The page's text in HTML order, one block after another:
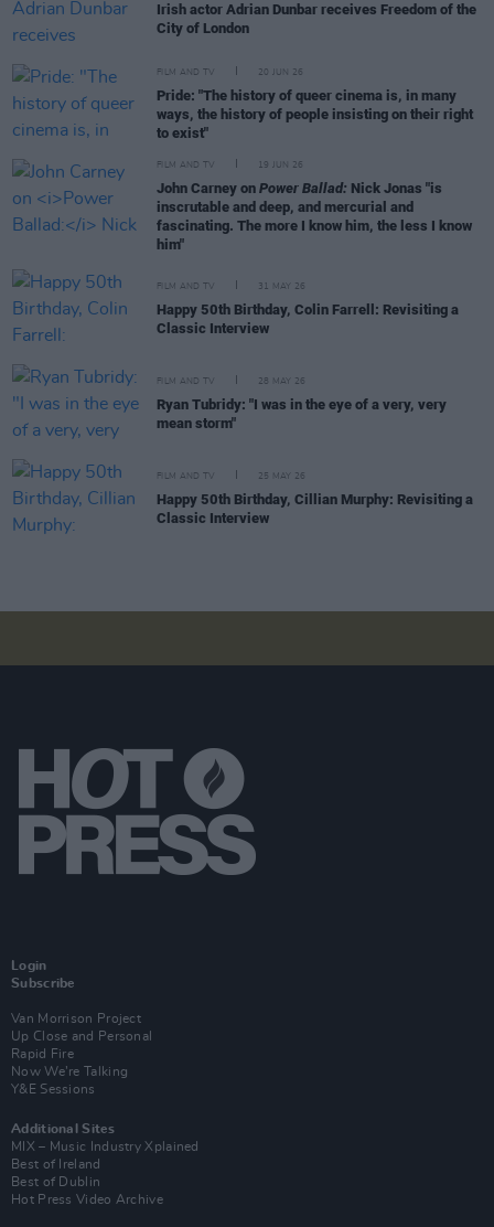
Irish actor Adrian Dunbar receives Freedom of the
City of London
FILM AND TV 20 JUN 26
Pride: "The history of queer cinema is, in many
ways, the history of people insisting on their right
to exist"
FILM AND TV 19 JUN 26
John Carney on Power Ballad: Nick Jonas "is
inscrutable and deep, and mercurial and
fascinating. The more I know him, the less I know
him"
FILM AND TV 31 MAY 26
Happy 50th Birthday, Colin Farrell: Revisiting a
Classic Interview
FILM AND TV 28 MAY 26
Ryan Tubridy: "I was in the eye of a very, very
mean storm"
FILM AND TV 25 MAY 26
Happy 50th Birthday, Cillian Murphy: Revisiting a
Classic Interview
Login
Subscribe
Van Morrison Project
Up Close and Personal
Rapid Fire
Now We’re Talking
Y&E Sessions
Additional Sites
MIX – Music Industry Xplained
Best of Ireland
Best of Dublin
Hot Press Video Archive